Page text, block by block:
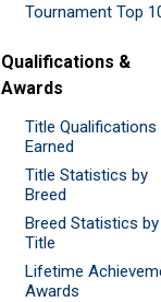
Tournament Top
Qualifications &
Awards
Title Qualifications
Earned
Title Statistics by
Breed
Breed Statistics by
Title
Lifetime
Awards